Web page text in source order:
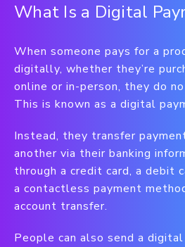
What Is a Digital
When someone pays for a
digitally, whether they’re
online or in-person, they do
This is known as a digital
Instead, they transfer
another via their banking
through a credit card, a debit
a contactless payment
account transfer.
People can also send a